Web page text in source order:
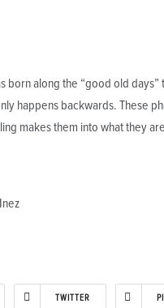
born along the “good old
happens backwards. These
makes them into what they
TWITTER